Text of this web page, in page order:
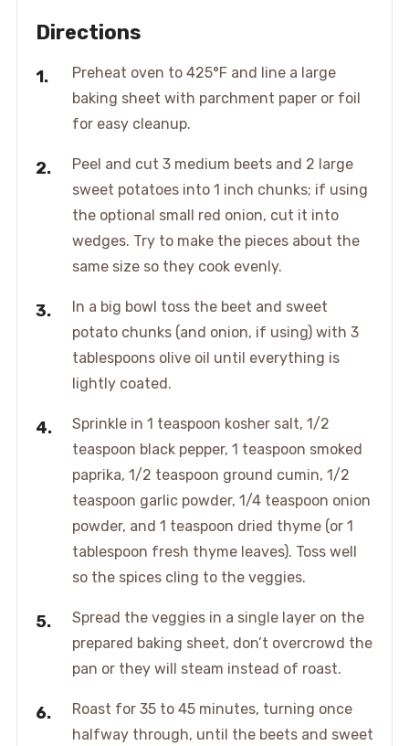
Directions
Preheat oven to 425°F and line a large
baking sheet with parchment paper or foil
for easy cleanup.
Peel and cut 3 medium beets and 2 large
sweet potatoes into 1 inch chunks; if using
the optional small red onion, cut it into
wedges. Try to make the pieces about the
same size so they cook evenly.
In a big bowl toss the beet and sweet
potato chunks (and onion, if using) with 3
tablespoons olive oil until everything is
lightly coated.
Sprinkle in 1 teaspoon kosher salt, 1/2
teaspoon black pepper, 1 teaspoon smoked
paprika, 1/2 teaspoon ground cumin, 1/2
teaspoon garlic powder, 1/4 teaspoon onion
powder, and 1 teaspoon dried thyme (or 1
tablespoon fresh thyme leaves). Toss well
so the spices cling to the veggies.
Spread the veggies in a single layer on the
prepared baking sheet, don’t overcrowd the
pan or they will steam instead of roast.
Roast for 35 to 45 minutes, turning once
halfway through, until the beets and sweet